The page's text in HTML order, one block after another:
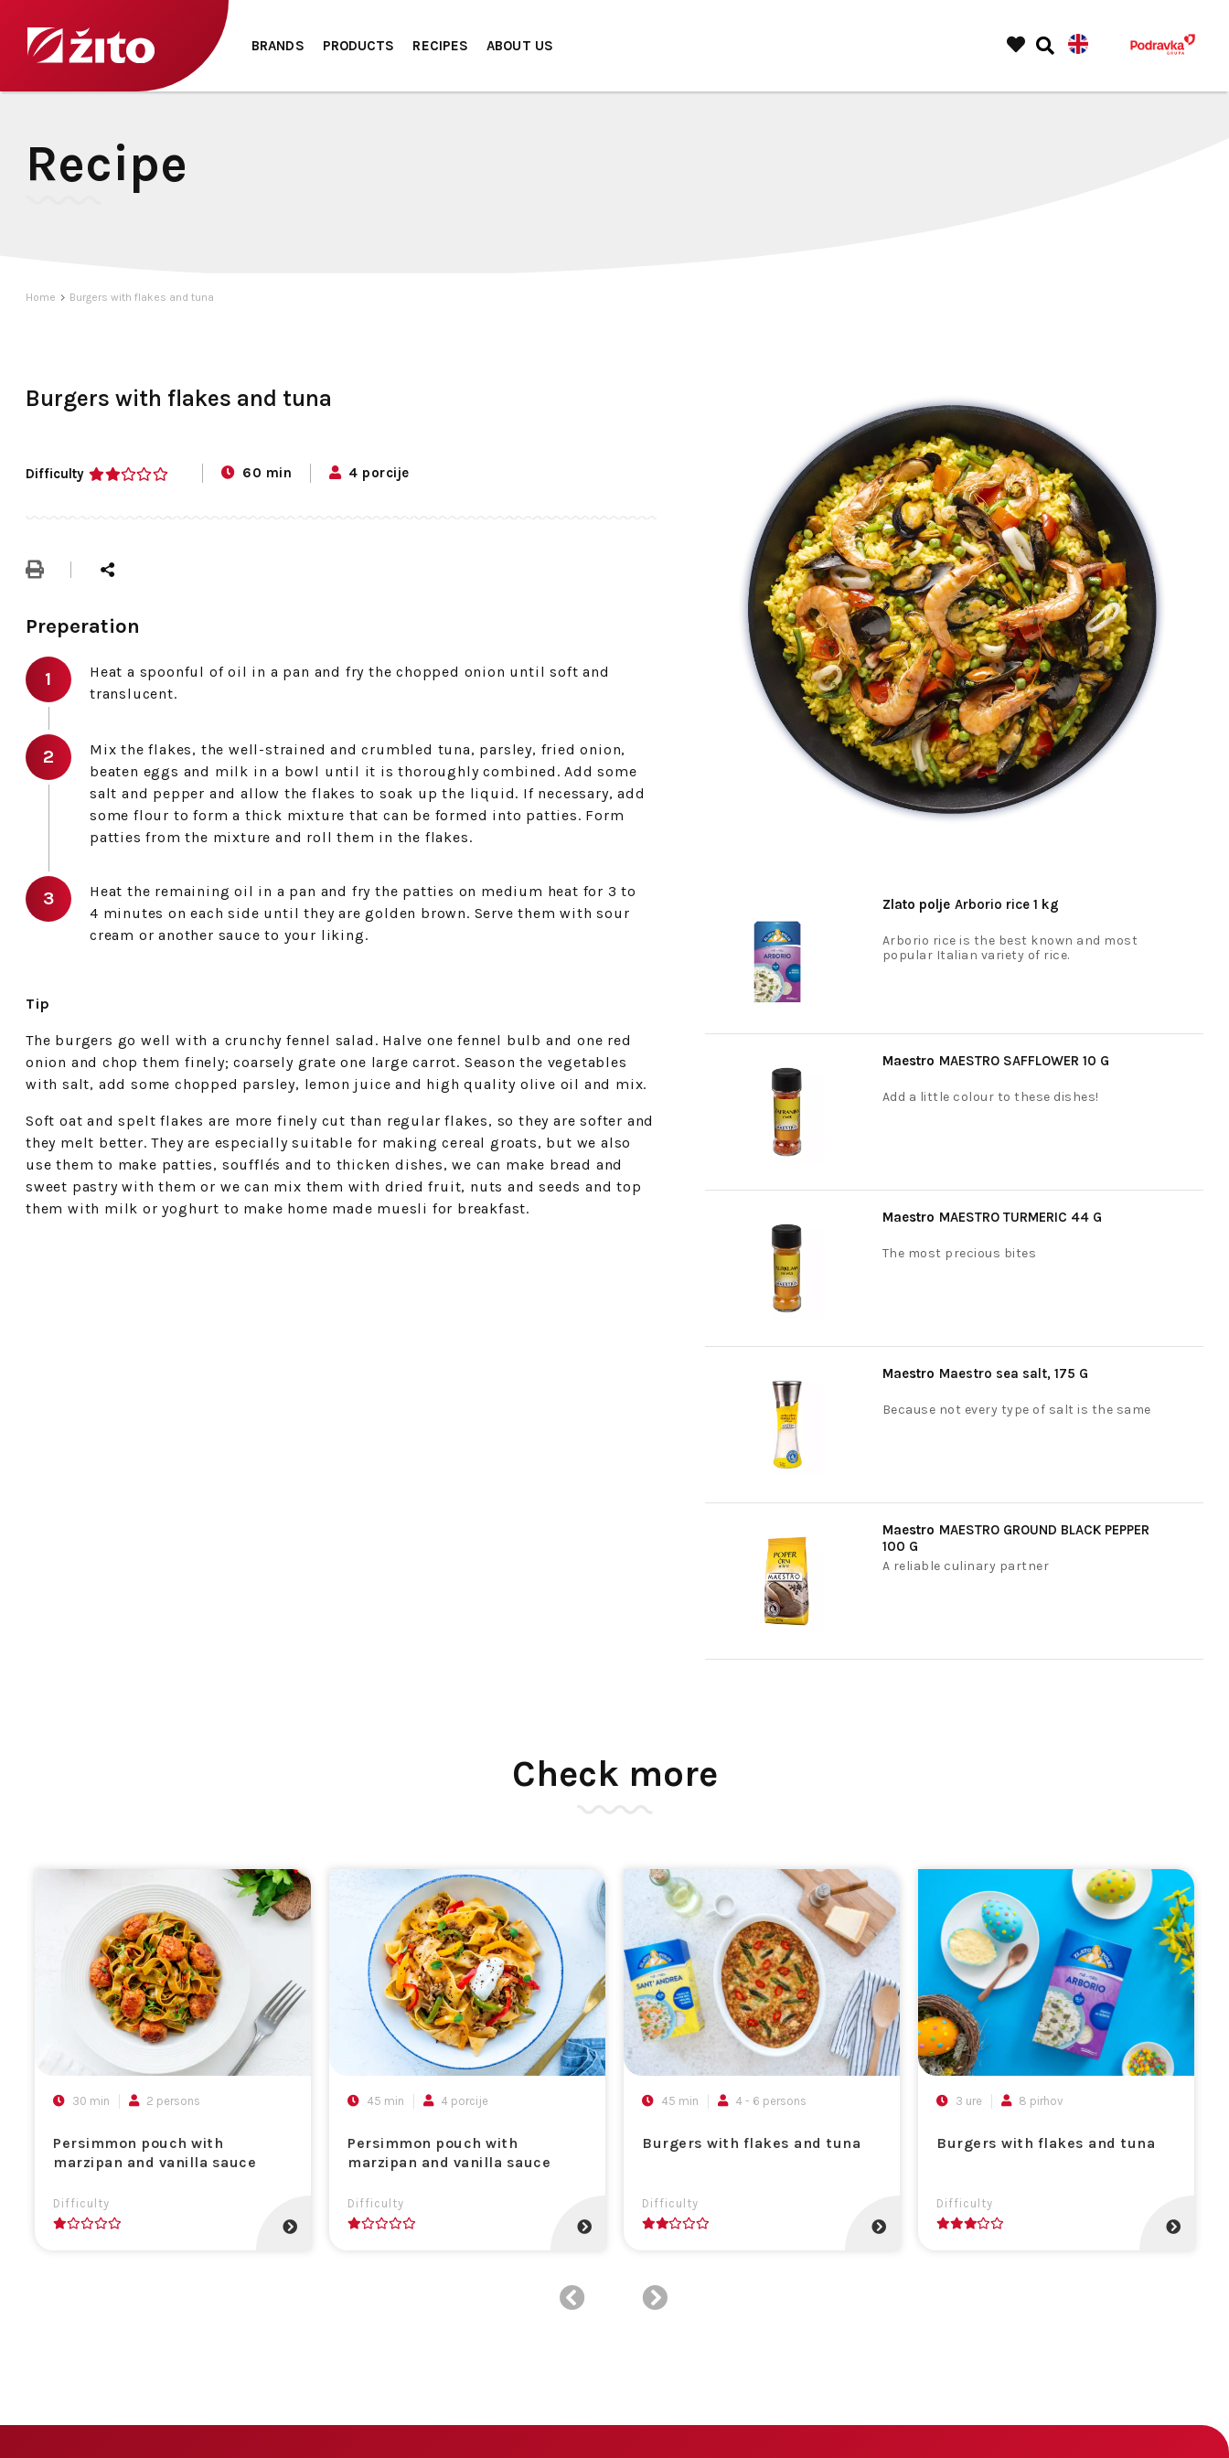
BRANDS PRODUCTS RECIPES ABOUT US
Recipe
Home Burgers with flakes and tuna
Burgers with flakes and tuna
Difficulty
60 min 4 porcije
Preperation
Heat a spoonful of oil in a pan and fry the chopped onion until soft and
translucent.
Mix the flakes, the well-strained and crumbled tuna, parsley, fried onion,
beaten eggs and milk in a bowl until it is thoroughly combined. Add some
salt and pepper and allow the flakes to soak up the liquid. If necessary, add
some flour to form a thick mixture that can be formed into patties. Form
patties from the mixture and roll them in the flakes.
Heat the remaining oil in a pan and fry the patties on medium heat for 3 to
4 minutes on each side until they are golden brown. Serve them with sour
cream or another sauce to your liking.
Tip
The burgers go well with a crunchy fennel salad. Halve one fennel bulb and one red
onion and chop them finely; coarsely grate one large carrot. Season the vegetables
with salt, add some chopped parsley, lemon juice and high quality olive oil and mix.
Soft oat and spelt flakes are more finely cut than regular flakes, so they are softer and
they melt better. They are especially suitable for making cereal groats, but we also
use them to make patties, soufflés and to thicken dishes, we can make bread and
sweet pastry with them or we can mix them with dried fruit, nuts and seeds and top
them with milk or yoghurt to make home made muesli for breakfast.
Zlato polje Arborio rice 1 kg
Arborio rice is the best known and most
popular Italian variety of rice.
Maestro MAESTRO SAFFLOWER 10 G
Add a little colour to these dishes!
Maestro MAESTRO TURMERIC 44 G
The most precious bites
Maestro Maestro sea salt, 175 G
Because not every type of salt is the same
Maestro MAESTRO GROUND BLACK PEPPER
100 G
A reliable culinary partner
Check more
Persimmon pouch with
marzipan and vanilla sauce
Difficulty
30 min 2 persons
Persimmon pouch with
marzipan and vanilla sauce
Difficulty
45 min 4 porcije
Burgers with flakes and tuna
Difficulty
45 min 4 - 6 persons
Burgers with flakes and tuna
Difficulty
3 ure 8 pirhov